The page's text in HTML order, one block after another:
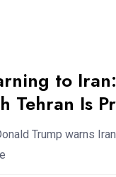
to
Tehran Is
Trump warns